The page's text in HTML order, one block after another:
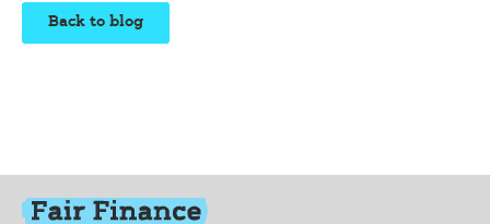
Back to blog